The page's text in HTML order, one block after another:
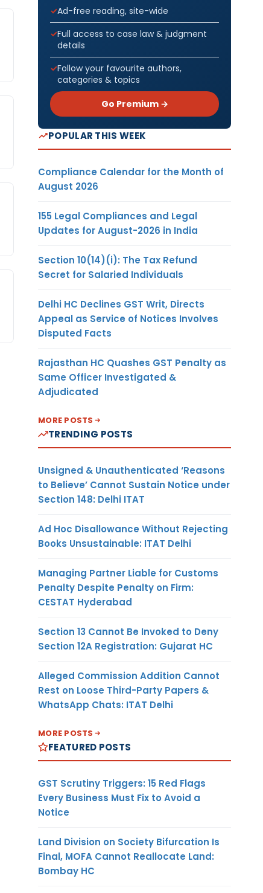
Ad-free reading, site-wide
Full access to case law & judgment
details
Follow your favourite authors,
categories & topics
Go Premium →
POPULAR THIS WEEK
Compliance Calendar for the Month of
August 2026
155 Legal Compliances and Legal
Updates for August-2026 in India
Section 10(14)(i): The Tax Refund
Secret for Salaried Individuals
Delhi HC Declines GST Writ, Directs
Appeal as Service of Notices Involves
Disputed Facts
Rajasthan HC Quashes GST Penalty as
Same Officer Investigated &
Adjudicated
MORE POSTS
TRENDING POSTS
Unsigned & Unauthenticated ‘Reasons
to Believe’ Cannot Sustain Notice under
Section 148: Delhi ITAT
Ad Hoc Disallowance Without Rejecting
Books Unsustainable: ITAT Delhi
Managing Partner Liable for Customs
Penalty Despite Penalty on Firm:
CESTAT Hyderabad
Section 13 Cannot Be Invoked to Deny
Section 12A Registration: Gujarat HC
Alleged Commission Addition Cannot
Rest on Loose Third-Party Papers &
WhatsApp Chats: ITAT Delhi
MORE POSTS
FEATURED POSTS
GST Scrutiny Triggers: 15 Red Flags
Every Business Must Fix to Avoid a
Notice
Land Division on Society Bifurcation Is
Final, MOFA Cannot Reallocate Land:
Bombay HC